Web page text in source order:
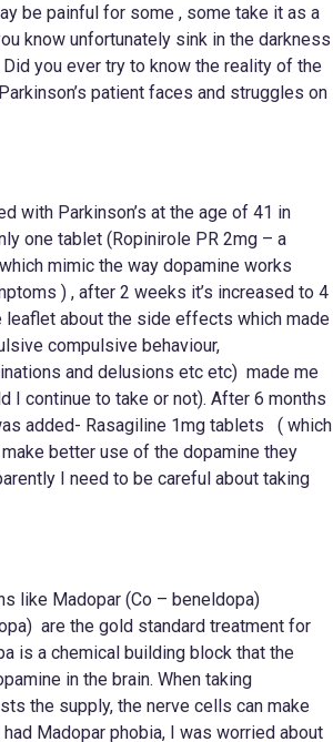
be painful for some , some take it as a
know unfortunately sink in the darkness
you ever try to know the reality of the
patient faces and struggles on
with Parkinson’s at the age of 41 in
one tablet (Ropinirole PR 2mg – a
mimic the way dopamine works
) , after 2 weeks it’s increased to 4
leaflet about the side effects which made
compulsive behaviour,
and delusions etc etc) made me
I continue to take or not). After 6 months
added- Rasagiline 1mg tablets ( which
better use of the dopamine they
I need to be careful about taking
like Madopar (Co – beneldopa)
are the gold standard treatment for
is a chemical building block that the
in the brain. When taking
the supply, the nerve cells can make
Madopar phobia, I was worried about